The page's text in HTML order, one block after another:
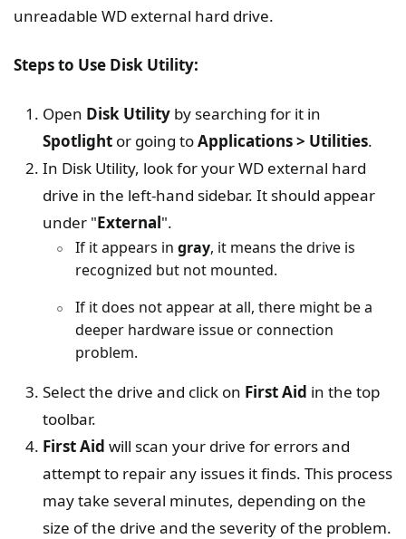
unreadable WD external hard drive.
Steps to Use Disk Utility:
Open Disk Utility by searching for it in
Spotlight or going toApplications > Utilities.
In Disk Utility, look for your WD external hard
drive in the left-hand sidebar. It should appear
under "External".
If it appears in gray, it means the drive is
recognized but not mounted.
If it does not appear at all, there might be a
deeper hardware issue or connection
problem.
Select the drive and click on First Aid in the top
toolbar.
First Aid will scan your drive for errors and
attempt to repair any issues it finds. This process
may take several minutes, depending on the
size of the drive and the severity of the problem.